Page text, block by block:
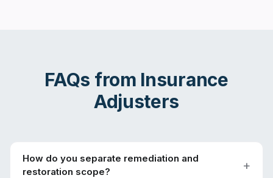
FAQs from Insurance
Adjusters
How do you separate remediation and
restoration scope?